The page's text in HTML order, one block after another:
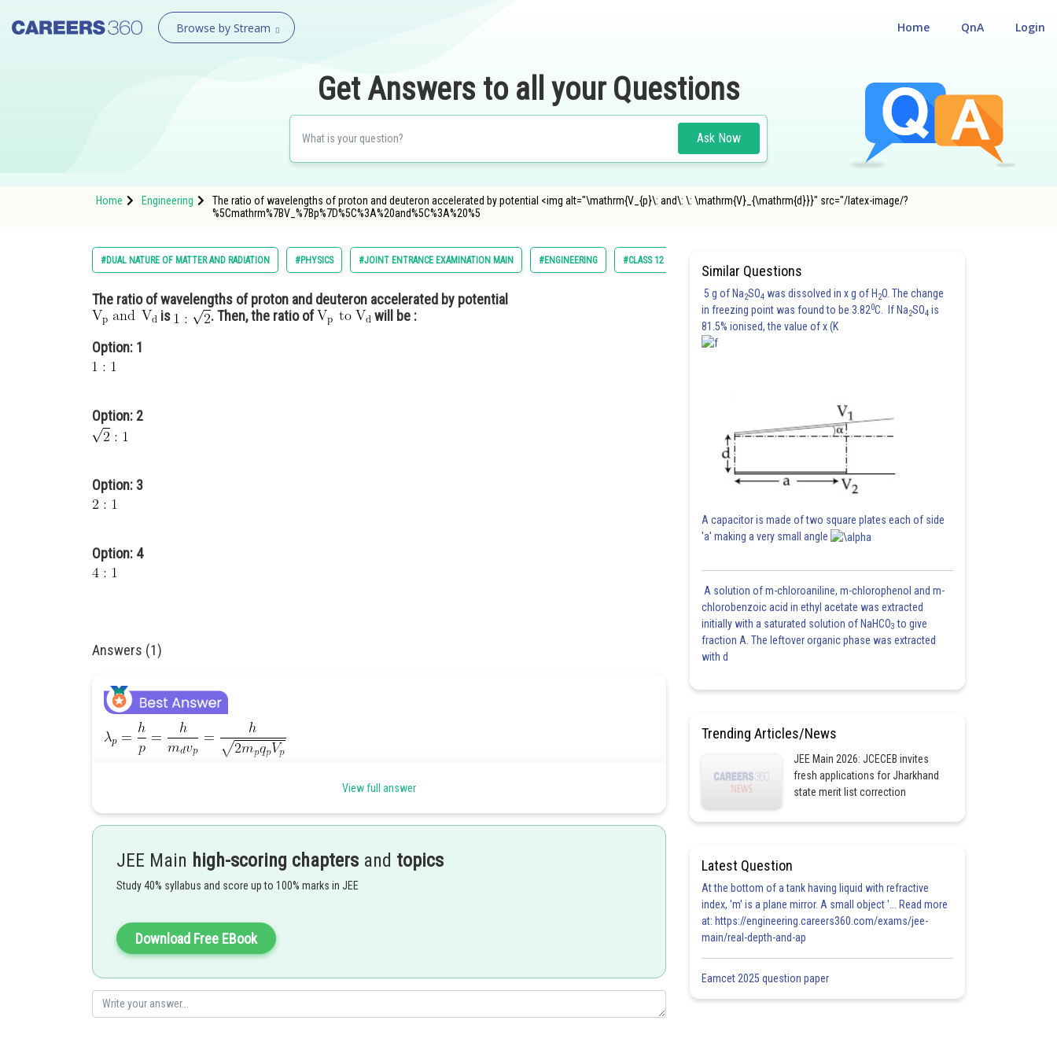
Browse by Stream Login
QnA
Home
Get Answers to all your Questions
Ask Now
Home Engineering
The ratio of wavelengths of proton and deuteron accelerated by potential <img alt="\mathrm{V_{p}\: and\: \: \mathrm{V}_{\mathrm{d}}}" src="/latex-image/?
%5Cmathrm%7BV_%7Bp%7D%5C%3A%20and%5C%3A%20%5
#DUAL NATURE OF MATTER AND RADIATION #PHYSICS #JOINT ENTRANCE EXAMINATION MAIN #ENGINEERING #CLASS 12
The ratio of wavelengths of proton and deuteron accelerated by potential
is
. Then, the ratio of
will be :
Option: 1
Option: 2
Option: 3
Option: 4
Answers (1)
View full answer
JEE Main high-scoring chapters and topics
Study 40% syllabus and score up to 100% marks in JEE
Download Free EBook
Similar Questions
5 g of Na2SO4 was dissolved in x g of H 2O. The change
in freezing point was found to be 3.820C. If Na2SO4 is
81.5% ionised, the value of x (K
A capacitor is made of two square plates each of side
'a' making a very small angle
A solution of m-chloroaniline, m-chlorophenol and m-
chlorobenzoic acid in ethyl acetate was extracted
initially with a saturated solution of NaHCO3 to give
fraction A. The leftover organic phase was extracted
with d
Trending Articles/News
JEE Main 2026: JCECEB invites
fresh applications for Jharkhand
state merit list correction
Latest Question
At the bottom of a tank having liquid with refractive
index, 'm' is a plane mirror. A small object '... Read more
at: https://engineering.careers360.com/exams/jee-
main/real-depth-and-ap
Eamcet 2025 question paper